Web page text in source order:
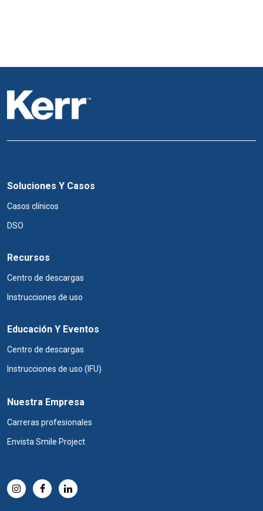
Soluciones Y Casos
Casos clínicos
DSO
Recursos
Centro de descargas
Instrucciones de uso
Educación Y Eventos
Centro de descargas
Instrucciones de uso (IFU)
Nuestra Empresa
Carreras profesionales
Envista Smile Project